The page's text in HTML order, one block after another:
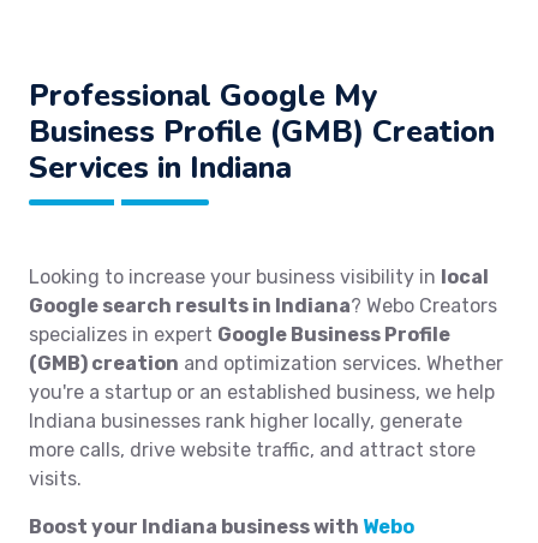
Professional Google My
Business Profile (GMB) Creation
Services in Indiana
Looking to increase your business visibility in local
Google search results in Indiana? Webo Creators
specializes in expert Google Business Profile
(GMB) creation and optimization services. Whether
you're a startup or an established business, we help
Indiana businesses rank higher locally, generate
more calls, drive website traffic, and attract store
visits.
Boost your Indiana business with Webo